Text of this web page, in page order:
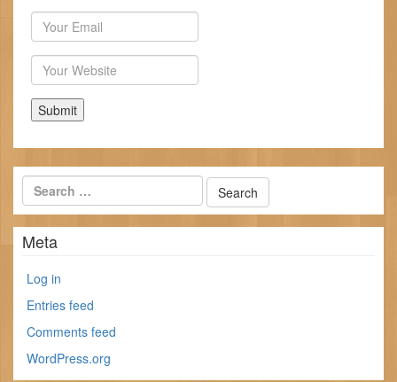
Email
Website
Meta
Log in
Entries feed
Comments feed
WordPress.org